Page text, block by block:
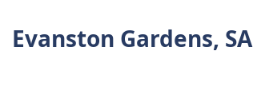
Evanston Gardens, SA